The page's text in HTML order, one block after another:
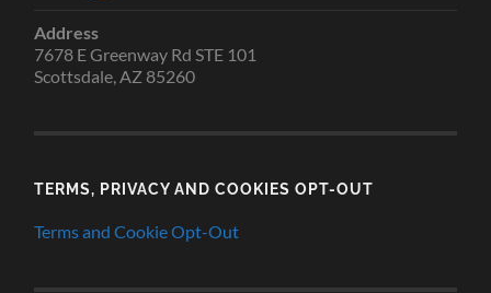
Address
7678 E Greenway Rd STE 101
Scottsdale, AZ 85260
TERMS, PRIVACY AND COOKIES OPT-OUT
Terms and Cookie Opt-Out